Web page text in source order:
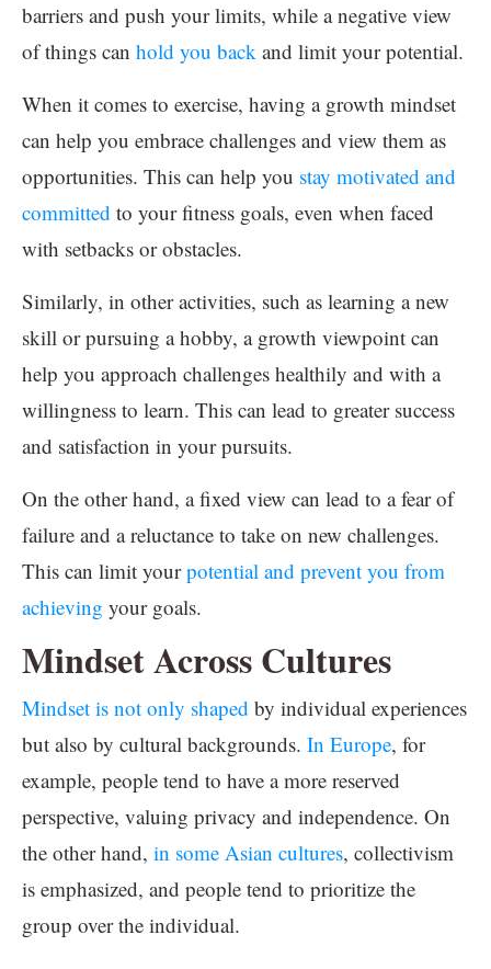
barriers and push your limits, while a negative view
of things can hold you back and limit your potential.
When it comes to exercise, having a growth mindset
can help you embrace challenges and view them as
opportunities. This can help you stay motivated and
committed to your fitness goals, even when faced
with setbacks or obstacles.
Similarly, in other activities, such as learning a new
skill or pursuing a hobby, a growth viewpoint can
help you approach challenges healthily and with a
willingness to learn. This can lead to greater success
and satisfaction in your pursuits.
On the other hand, a fixed view can lead to a fear of
failure and a reluctance to take on new challenges.
This can limit yourpotential and prevent you from
achieving your goals.
Mindset Across Cultures
Mindset is not only shaped by individual experiences
but also by cultural backgrounds. In Europe, for
example, people tend to have a more reserved
perspective, valuing privacy and independence. On
the other hand, in some Asian cultures, collectivism
is emphasized, and people tend to prioritize the
group over the individual.